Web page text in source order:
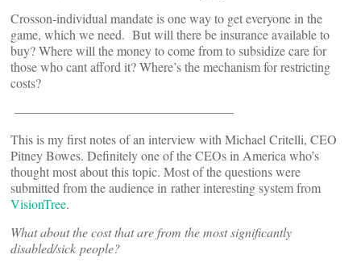
Crosson-individual mandate is one way to get everyone in the
game, which we need. But will there be insurance available to
buy? Where will the money to come from to subsidize care for
those who cant afford it? Where’s the mechanism for restricting
costs?
—————————————————
This is my first notes of an interview with Michael Critelli, CEO
Pitney Bowes. Definitely one of the CEOs in America who’s
thought most about this topic. Most of the questions were
submitted from the audience in rather interesting system from
VisionTree.
What about the cost that are from the most significantly
disabled/sick people?